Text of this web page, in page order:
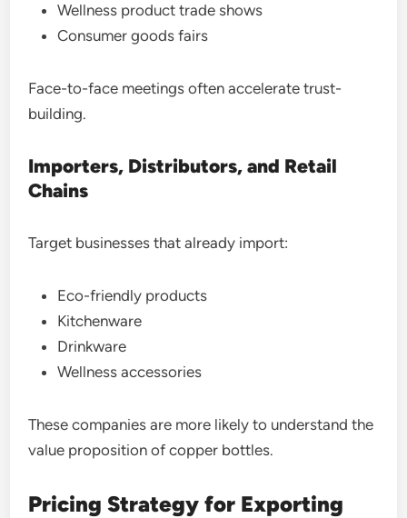
Wellness product trade shows
Consumer goods fairs
Face-to-face meetings often accelerate trust-
building.
Importers, Distributors, and Retail
Chains
Target businesses that already import:
Eco-friendly products
Kitchenware
Drinkware
Wellness accessories
These companies are more likely to understand the
value proposition of copper bottles.
Pricing Strategy for Exporting